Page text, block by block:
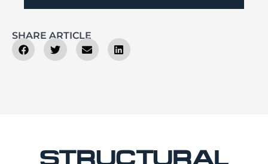
SHARE ARTICLE
STRUCTURAL